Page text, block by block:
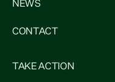
NEWS
CONTACT
TAKE ACTION